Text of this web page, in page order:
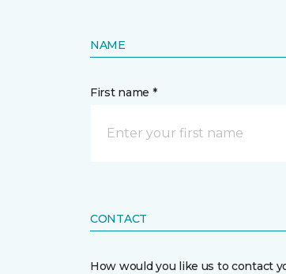
NAME
First name *
CONTACT
How would you like us to contact